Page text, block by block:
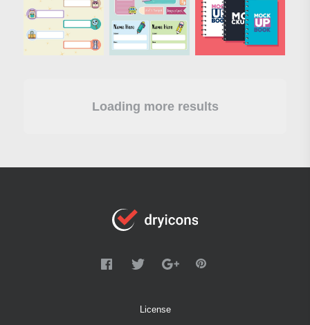
Loading more results
License